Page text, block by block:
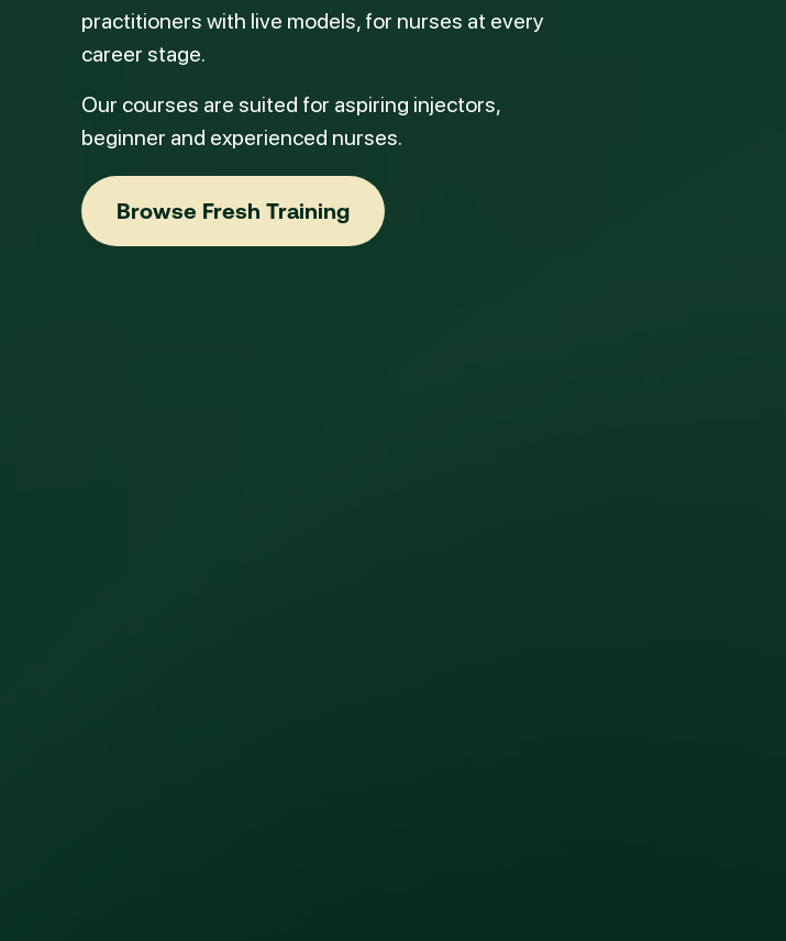
practitioners with live models, for nurses at every
career stage.
Our courses are suited for aspiring injectors,
beginner and experienced nurses.
Browse Fresh Training
Browse Fresh Training